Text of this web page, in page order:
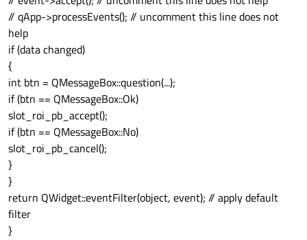
// qApp->processEvents(); // uncomment this line does not
help
if (data changed)
{
int btn = QMessageBox::question(...);
if (btn == QMessageBox::Ok)
slot_roi_pb_accept();
if (btn == QMessageBox::No)
slot_roi_pb_cancel();
}
}
return QWidget::eventFilter(object, event); // apply default
filter
}